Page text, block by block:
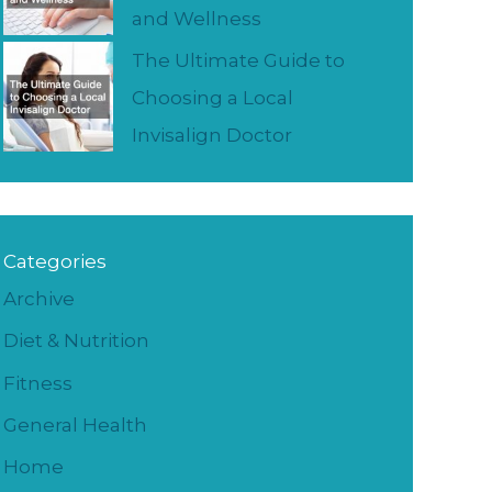
and Wellness
The Ultimate Guide to
Choosing a Local
Invisalign Doctor
Categories
Archive
Diet & Nutrition
Fitness
General Health
Home